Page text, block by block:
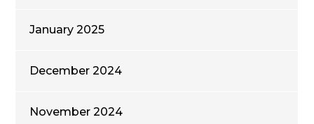
January 2025
December 2024
November 2024